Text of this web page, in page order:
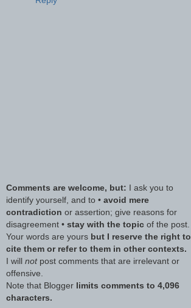
Comments are welcome, but: I ask you to
identify yourself, and to • avoid mere
contradiction or assertion; give reasons for
disagreement • stay with the topic of the post.
Your words are yours but I reserve the right to
cite them or refer to them in other contexts.
I will notpost comments that are irrelevant or
offensive.
Note that Blogger limits comments to 4,096
characters.